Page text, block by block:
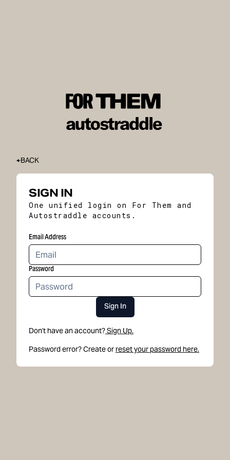
BACK
SIGN IN
One unified login on For Them and
Autostraddle accounts.
Email Address
Password
Sign In
Don't have an account?Sign Up.
Password error? Create or reset your password here.